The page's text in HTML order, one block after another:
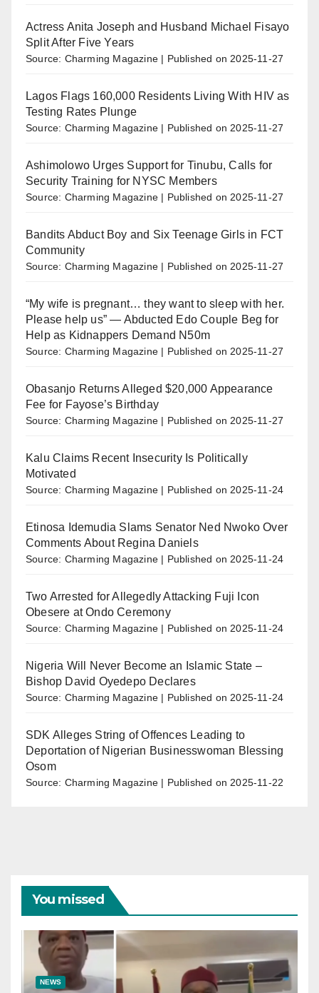
Actress Anita Joseph and Husband Michael Fisayo
Split After Five Years
Source: Charming Magazine Published on 2025-11-27
Lagos Flags 160,000 Residents Living With HIV as
Testing Rates Plunge
Source: Charming Magazine Published on 2025-11-27
Ashimolowo Urges Support for Tinubu, Calls for
Security Training for NYSC Members
Source: Charming Magazine Published on 2025-11-27
Bandits Abduct Boy and Six Teenage Girls in FCT
Community
Source: Charming Magazine Published on 2025-11-27
“My wife is pregnant… they want to sleep with her.
Please help us” — Abducted Edo Couple Beg for
Help as Kidnappers Demand N50m
Source: Charming Magazine Published on 2025-11-27
Obasanjo Returns Alleged $20,000 Appearance
Fee for Fayose’s Birthday
Source: Charming Magazine Published on 2025-11-27
Kalu Claims Recent Insecurity Is Politically
Motivated
Source: Charming Magazine Published on 2025-11-24
Etinosa Idemudia Slams Senator Ned Nwoko Over
Comments About Regina Daniels
Source: Charming Magazine Published on 2025-11-24
Two Arrested for Allegedly Attacking Fuji Icon
Obesere at Ondo Ceremony
Source: Charming Magazine Published on 2025-11-24
Nigeria Will Never Become an Islamic State –
Bishop David Oyedepo Declares
Source: Charming Magazine Published on 2025-11-24
SDK Alleges String of Offences Leading to
Deportation of Nigerian Businesswoman Blessing
Osom
Source: Charming Magazine Published on 2025-11-22
You missed
NEWS